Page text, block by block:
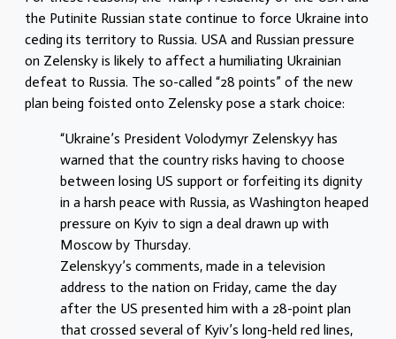
the Putinite Russian state continue to force Ukraine into
ceding its territory to Russia. USA and Russian pressure
on Zelensky is likely to affect a humiliating Ukrainian
defeat to Russia. The so-called “28 points” of the new
plan being foisted onto Zelensky pose a stark choice:
“Ukraine’s President Volodymyr Zelenskyy has
warned that the country risks having to choose
between losing US support or forfeiting its dignity
in a harsh peace with Russia, as Washington heaped
pressure on Kyiv to sign a deal drawn up with
Moscow by Thursday.
Zelenskyy’s comments, made in a television
address to the nation on Friday, came the day
after the US presented him with a 28-point plan
that crossed several of Kyiv’s long-held red lines,